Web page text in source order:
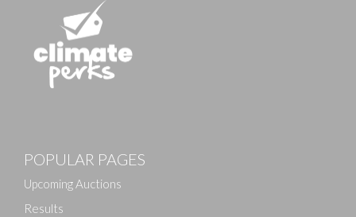
Drag and drop .jpg images here to upload, or click
POPULAR PAGES
Upcoming Auctions
Results